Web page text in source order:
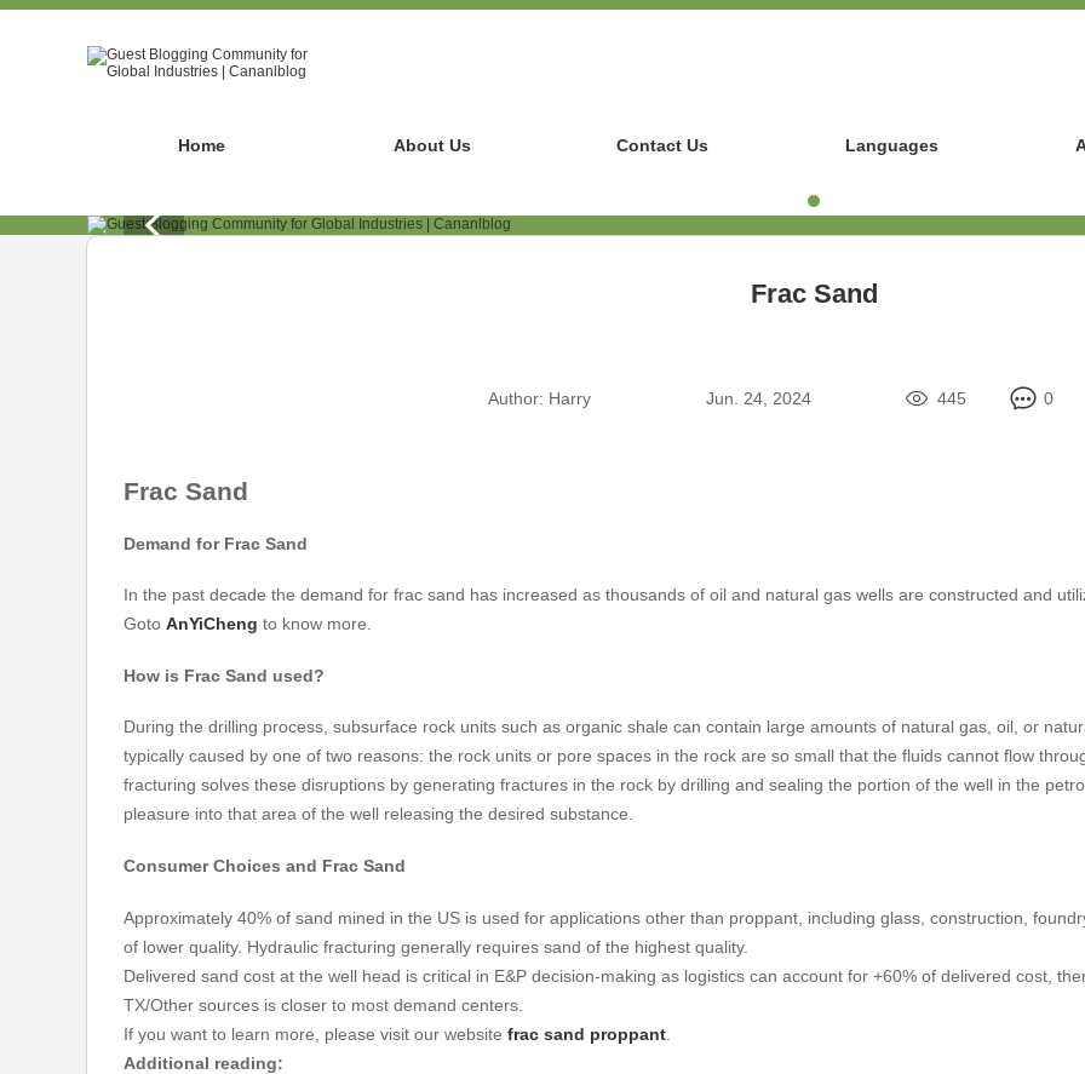
Home About Us Contact Us Languages
Frac Sand
Author: Harry Jun. 24, 2024 445 0
Frac Sand
Demand for Frac Sand
In the past decade the demand for frac sand has increased as thousands of oil and natural gas wells are constructed and
Goto AnYiCheng to know more.
How is Frac Sand used?
During the drilling process, subsurface rock units such as organic shale can contain large amounts of natural gas, oil, or
typically caused by one of two reasons: the rock units or pore spaces in the rock are so small that the fluids cannot flow
fracturing solves these disruptions by generating fractures in the rock by drilling and sealing the portion of the well in the
pleasure into that area of the well releasing the desired substance.
Consumer Choices and Frac Sand
Approximately 40% of sand mined in the US is used for applications other than proppant, including glass, construction,
of lower quality. Hydraulic fracturing generally requires sand of the highest quality.
Delivered sand cost at the well head is critical in E&P decision-making as logistics can account for +60% of delivered cost,
TX/Other sources is closer to most demand centers.
If you want to learn more, please visit our website frac sand proppant
Additional reading: